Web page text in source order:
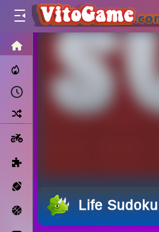
Random
Basketball Life Sudoku